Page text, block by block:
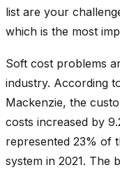
list are your
which is the most
Soft cost problems
industry. According
Mackenzie, the
costs increased by
represented 23% of
system in 2021. The